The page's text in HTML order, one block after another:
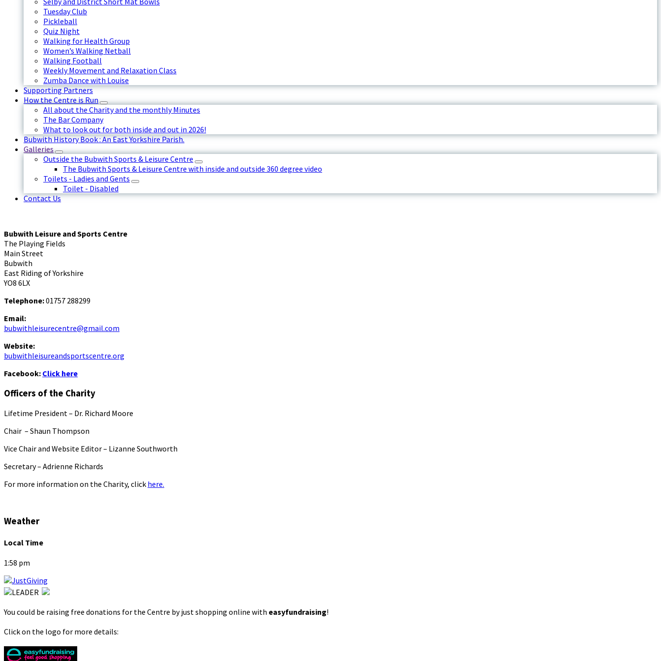
Tuesday Club
Pickleball
Quiz Night
Walking for Health Group
Women’s Walking Netball
Walking Football
Weekly Movement and Relaxation Class
Zumba Dance with Louise
Supporting Partners
How the Centre is Run
All about the Charity and the monthly Minutes
The Bar Company
What to look out for both inside and out in 2026!
Bubwith History Book : An East Yorkshire Parish.
Galleries
Outside the Bubwith Sports & Leisure Centre
The Bubwith Sports & Leisure Centre with inside and outside 360 degree video
Toilets - Ladies and Gents
Toilet - Disabled
Contact Us
Bubwith Leisure and Sports Centre
The Playing Fields
Main Street
Bubwith
East Riding of Yorkshire
YO8 6LX
Telephone:01757 288299
Email:
bubwithleisurecentre@gmail.com
Website:
bubwithleisureandsportscentre.org
Facebook: Click here
Officers of the Charity
Lifetime President – Dr. Richard Moore
Chair – Shaun Thompson
Vice Chair and Website Editor – Lizanne Southworth
Secretary – Adrienne Richards
For more information on the Charity, click here.
Weather
Local Time
1:58 pm
You could be raising free donations for the Centre by just shopping online with easyfundraising!
Click on the logo for more details: